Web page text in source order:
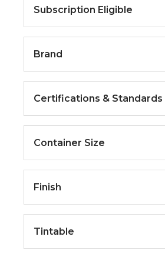
Subscription Eligible
Brand
Certifications & Standards
Container Size
Finish
Tintable